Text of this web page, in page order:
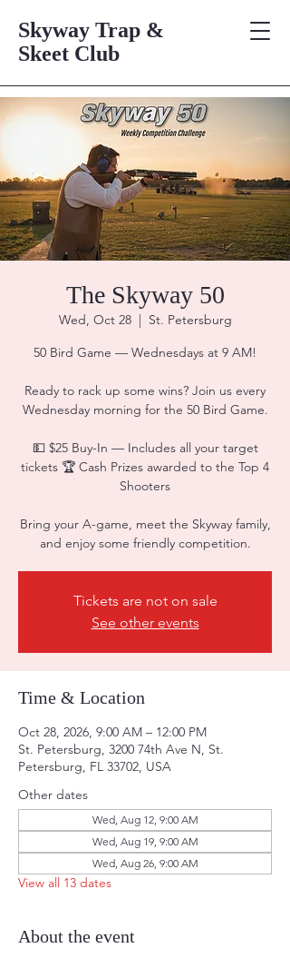
Skyway Trap &
Skeet Club
The Skyway 50
Wed, Oct 28
  |
St. Petersburg
50 Bird Game — Wednesdays at 9 AM!
Ready to rack up some wins? Join us every
Wednesday morning for the 50 Bird Game.
💵 $25 Buy-In — Includes all your target
tickets 🏆 Cash Prizes awarded to the Top 4
Shooters
Bring your A-game, meet the Skyway family,
and enjoy some friendly competition.
Tickets are not on sale
See other events
Time & Location
Oct 28, 2026, 9:00 AM – 12:00 PM
St. Petersburg, 3200 74th Ave N, St.
Petersburg, FL 33702, USA
Other dates
Wed, Aug 12, 9:00 AM
Wed, Aug 19, 9:00 AM
Wed, Aug 26, 9:00 AM
View all 13 dates
About the event